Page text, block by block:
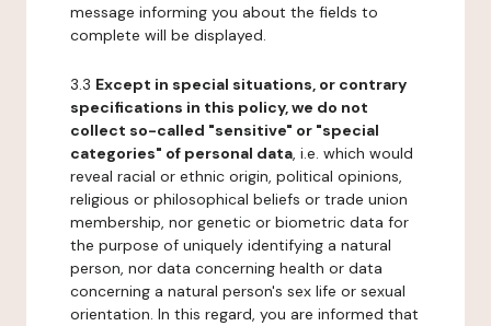
message informing you about the fields to
complete will be displayed.
3.3 Except in special situations, or contrary
specifications in this policy, we do not
collect so-called "sensitive" or "special
categories" of personal data, i.e. which would
reveal racial or ethnic origin, political opinions,
religious or philosophical beliefs or trade union
membership, nor genetic or biometric data for
the purpose of uniquely identifying a natural
person, nor data concerning health or data
concerning a natural person's sex life or sexual
orientation. In this regard, you are informed that